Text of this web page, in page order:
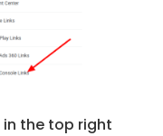
in the top right